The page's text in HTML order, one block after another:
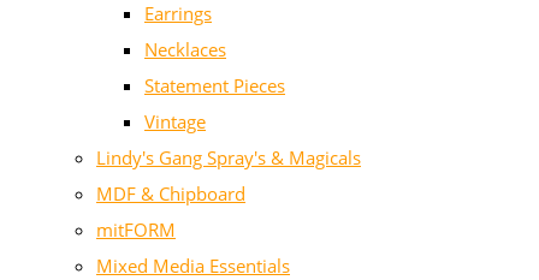
Earrings
Necklaces
Statement Pieces
Vintage
Lindy's Gang Spray's & Magicals
MDF & Chipboard
mitFORM
Mixed Media Essentials